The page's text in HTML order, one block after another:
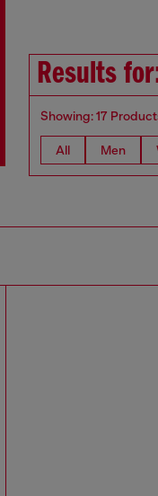
Results
Showing: 17
All Men